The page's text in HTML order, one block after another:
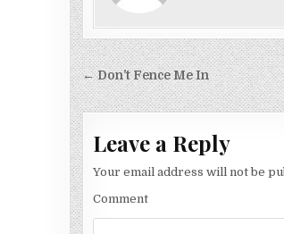
Post
navigation
← Don’t Fence Me In
Leave a Reply
Your email address will not be
Comment